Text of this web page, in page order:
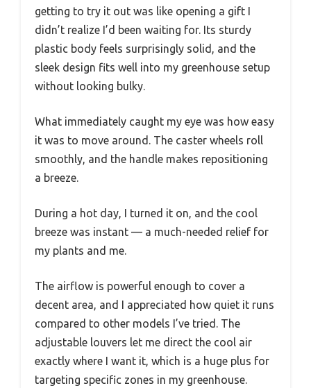
getting to try it out was like opening a gift I
didn’t realize I’d been waiting for. Its sturdy
plastic body feels surprisingly solid, and the
sleek design fits well into my greenhouse setup
without looking bulky.
What immediately caught my eye was how easy
it was to move around. The caster wheels roll
smoothly, and the handle makes repositioning
a breeze.
During a hot day, I turned it on, and the cool
breeze was instant — a much-needed relief for
my plants and me.
The airflow is powerful enough to cover a
decent area, and I appreciated how quiet it runs
compared to other models I’ve tried. The
adjustable louvers let me direct the cool air
exactly where I want it, which is a huge plus for
targeting specific zones in my greenhouse.